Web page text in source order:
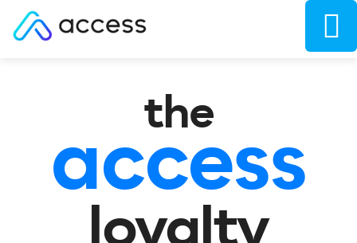
the
access
loyalty